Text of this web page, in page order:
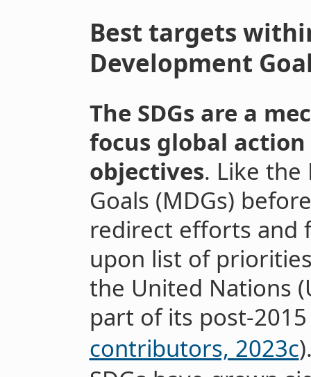
Best targets
Development
The SDGs are a
focus global
objectives. Like
Goals (MDGs)
redirect efforts and
upon list of
the United Nations
part of its post-
contributors, 2023c